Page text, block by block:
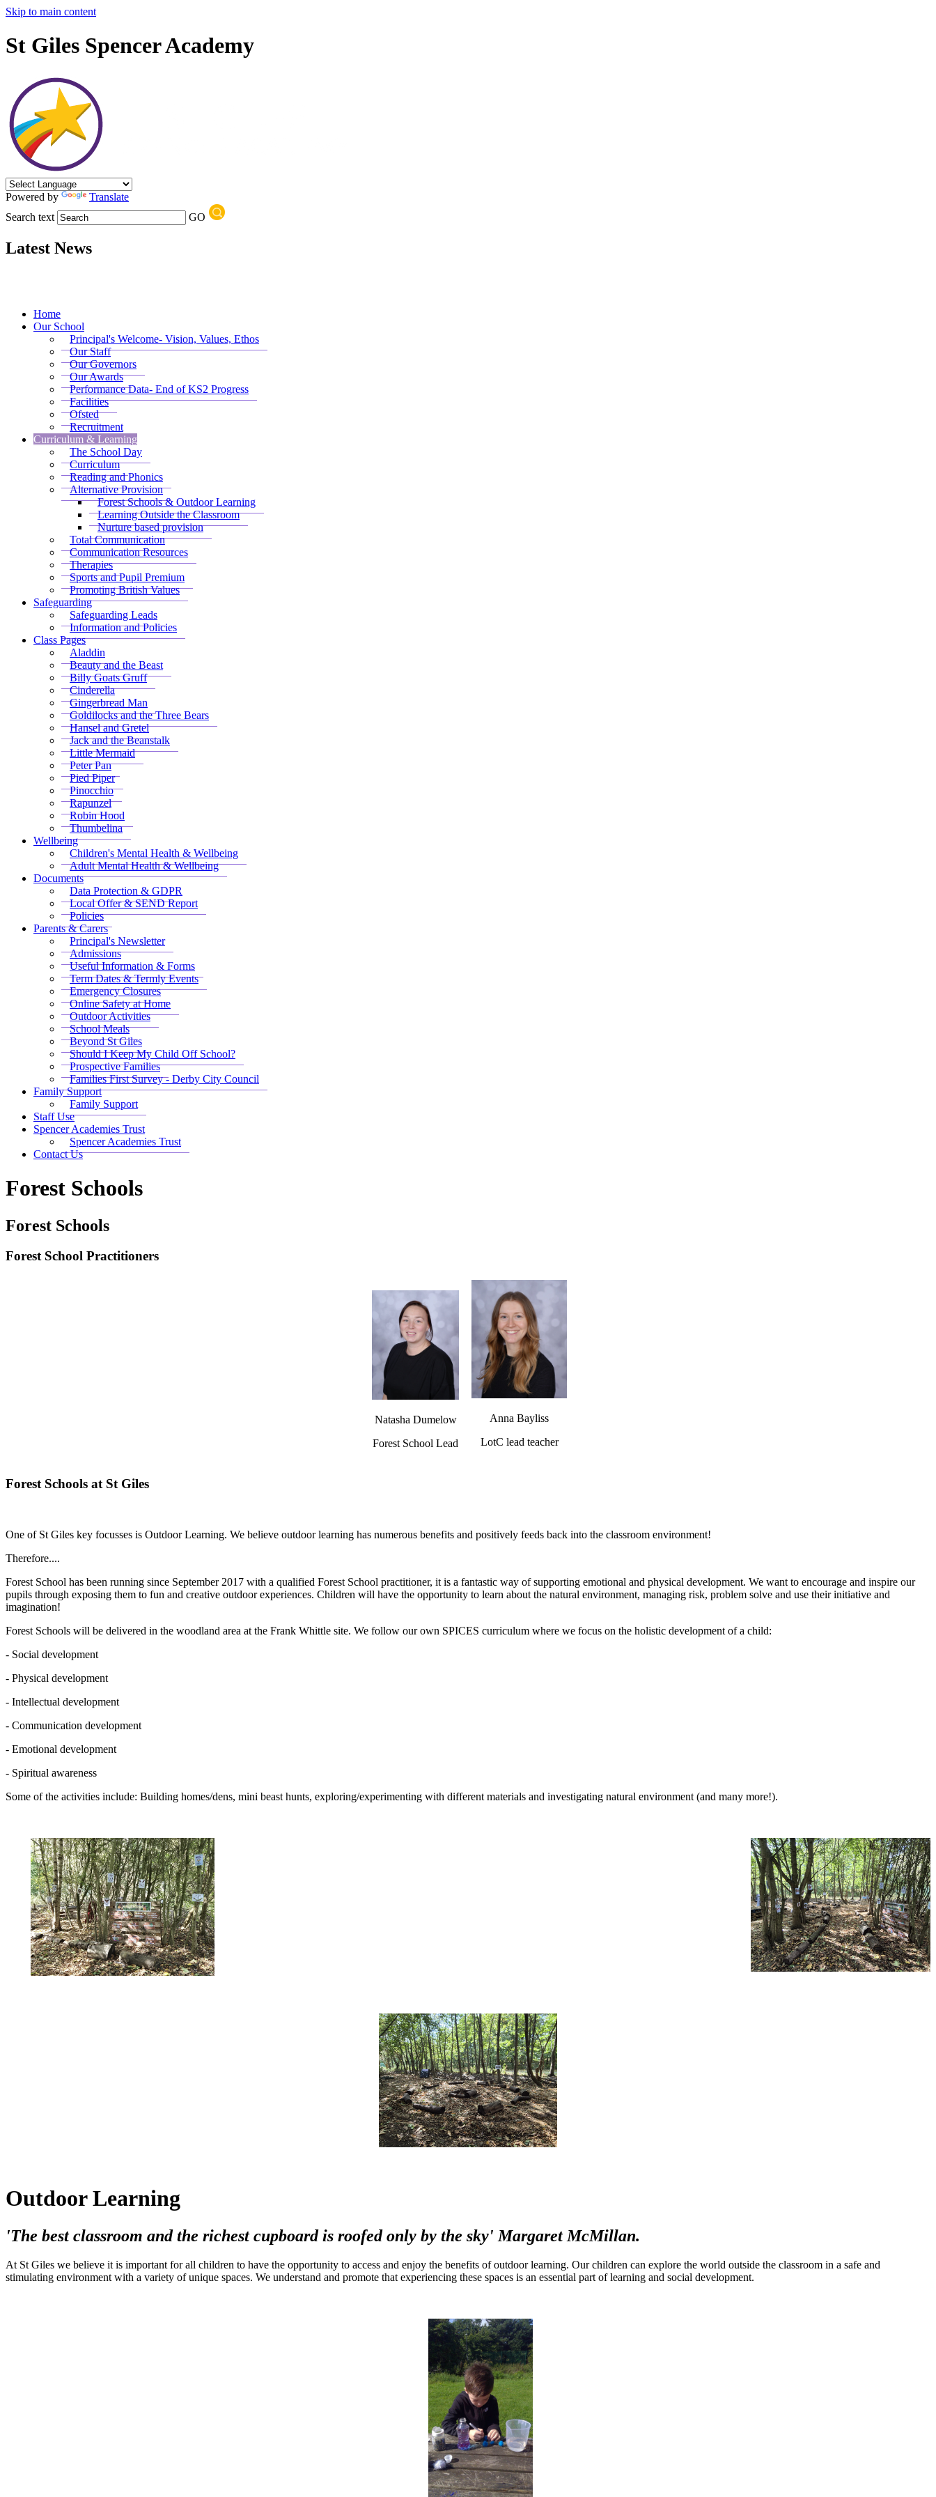
Skip to main content
St Giles Spencer Academy
Powered by
Translate
Search text
GO
Latest News
Home
Our School
Principal's Welcome- Vision, Values, Ethos
Our Staff
Our Governors
Our Awards
Performance Data- End of KS2 Progress
Facilities
Ofsted
Recruitment
Curriculum & Learning
The School Day
Curriculum
Reading and Phonics
Alternative Provision
Forest Schools & Outdoor Learning
Learning Outside the Classroom
Nurture based provision
Total Communication
Communication Resources
Therapies
Sports and Pupil Premium
Promoting British Values
Safeguarding
Safeguarding Leads
Information and Policies
Class Pages
Aladdin
Beauty and the Beast
Billy Goats Gruff
Cinderella
Gingerbread Man
Goldilocks and the Three Bears
Hansel and Gretel
Jack and the Beanstalk
Little Mermaid
Peter Pan
Pied Piper
Pinocchio
Rapunzel
Robin Hood
Thumbelina
Wellbeing
Children's Mental Health & Wellbeing
Adult Mental Health & Wellbeing
Documents
Data Protection & GDPR
Local Offer & SEND Report
Policies
Parents & Carers
Principal's Newsletter
Admissions
Useful Information & Forms
Term Dates & Termly Events
Emergency Closures
Online Safety at Home
Outdoor Activities
School Meals
Beyond St Giles
Should I Keep My Child Off School?
Prospective Families
Families First Survey - Derby City Council
Family Support
Family Support
Staff Use
Spencer Academies Trust
Spencer Academies Trust
Contact Us
Forest Schools
Forest Schools
Forest School Practitioners
Natasha Dumelow
Forest School Lead
Anna Bayliss
LotC lead teacher
Forest Schools at St Giles
One of St Giles key focusses is Outdoor Learning. We believe outdoor learning has numerous benefits and positively feeds back into the classroom environment!
Therefore....
Forest School has been running since September 2017 with a qualified Forest School practitioner, it is a fantastic way of supporting emotional and physical development. We want to encourage and inspire our
pupils through exposing them to fun and creative outdoor experiences. Children will have the opportunity to learn about the natural environment, managing risk, problem solve and use their initiative and
imagination!
Forest Schools will be delivered in the woodland area at the Frank Whittle site. We follow our own SPICES curriculum where we focus on the holistic development of a child:
- Social development
- Physical development
- Intellectual development
- Communication development
- Emotional development
- Spiritual awareness
Some of the activities include: Building homes/dens, mini beast hunts, exploring/experimenting with different materials and investigating natural environment (and many more!).
Outdoor Learning
'The best classroom and the richest cupboard is roofed only by the sky' Margaret McMillan.
At St Giles we believe it is important for all children to have the opportunity to access and enjoy the benefits of outdoor learning. Our children can explore the world outside the classroom in a safe and
stimulating environment with a variety of unique spaces. We understand and promote that experiencing these spaces is an essential part of learning and social development.